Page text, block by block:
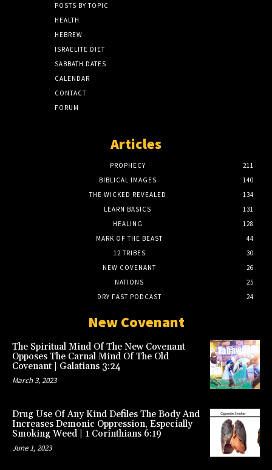
POSTS BY TOPIC
HEALTH
HEBREW
ISRAELITE DIET
SABBATH DATES
CALENDAR
CONTACT
FORUM
Articles
PROPHECY
211
BIBLICAL IMAGES
140
THE WICKED REVEALED
134
LEARN BASICS
131
HEALING
128
MARK OF THE BEAST
44
12 TRIBES
30
NEW COVENANT
26
NATIONS
25
DRY FAST PODCAST
24
New Covenant
The Spiritual Mind Of The New Covenant
Opposes The Carnal Mind Of The Old
Covenant | Galatians 3:24
March 3, 2023
Drug Use Of Any Kind Defiles The Body And
Increases Demonic Oppression, Especially
Smoking Weed | 1 Corinthians 6:19
June 1, 2023